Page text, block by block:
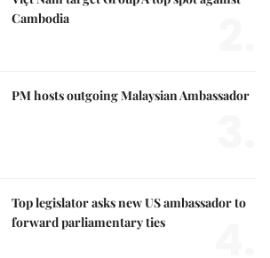
Cambodia
PM hosts outgoing Malaysian Ambassador
Top legislator asks new US ambassador to
forward parliamentary ties